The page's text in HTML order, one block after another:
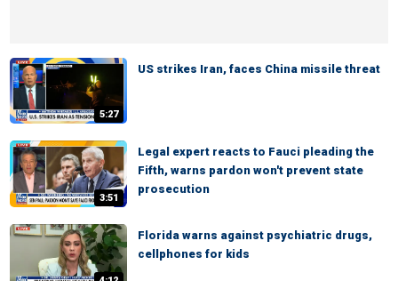
5:27
US strikes Iran, faces China missile threat
3:51
Legal expert reacts to Fauci pleading the
Fifth, warns pardon won't prevent state
prosecution
Florida warns against psychiatric drugs,
cellphones for kids